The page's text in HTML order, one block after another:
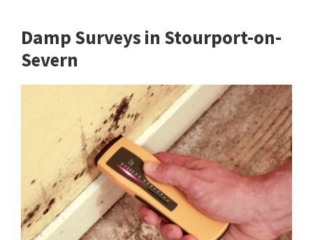
Damp Surveys in Stourport-on-
Severn